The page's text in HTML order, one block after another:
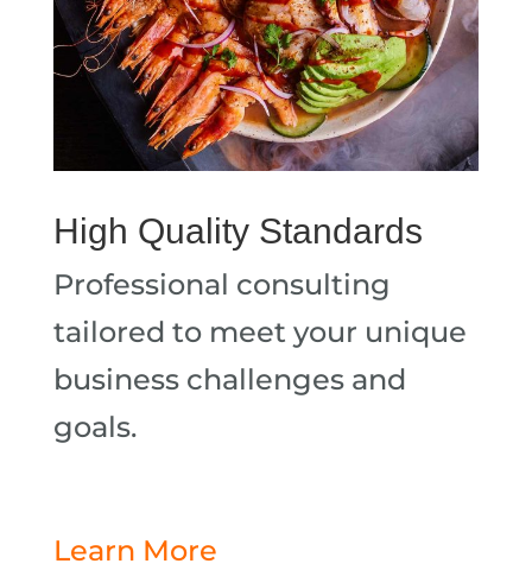
High Quality Standards
Professional consulting
tailored to meet your unique
business challenges and
goals.
Learn More